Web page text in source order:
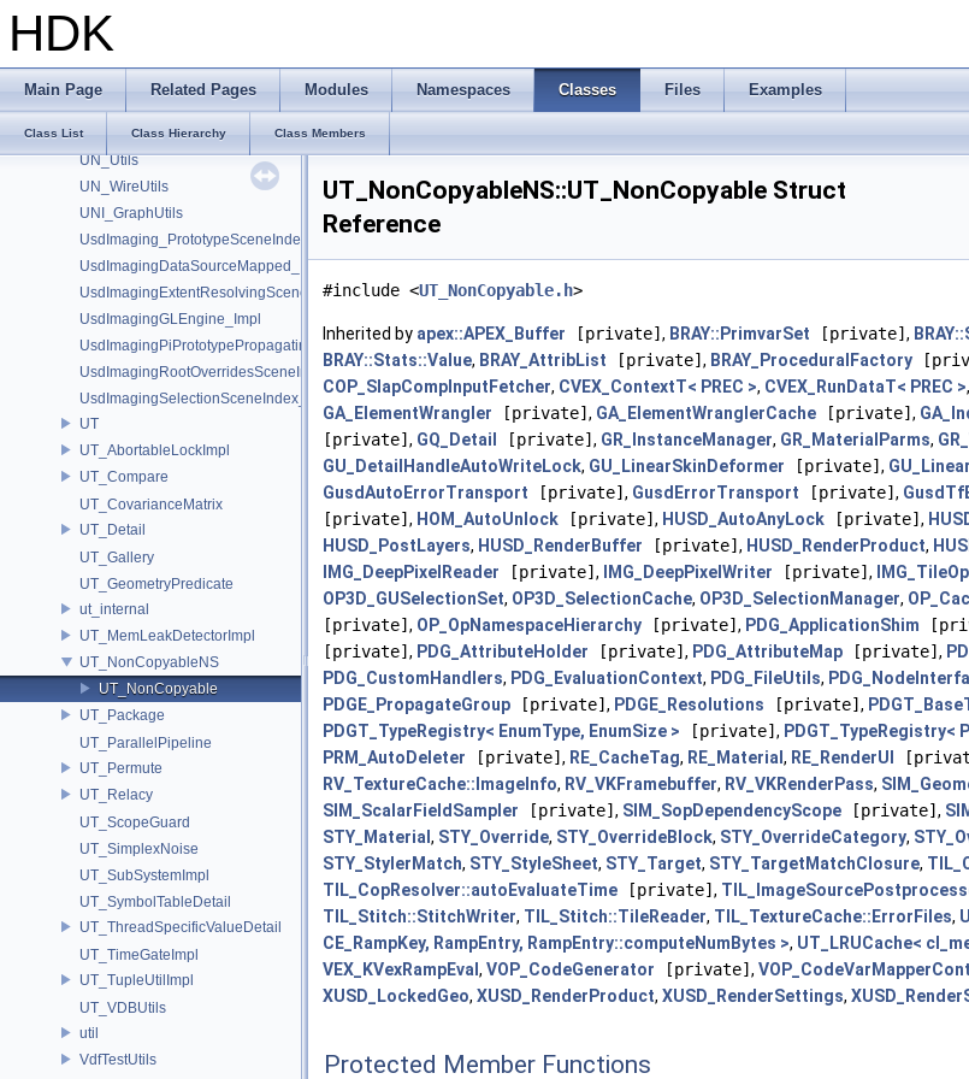
HDK
Main Page Related Pages Modules Namespaces Classes Files Examples
Class List Class Hierarchy Class Members
UN_GraphUtils
UN_NodeUtils
UN_ParmUtils
UN_PortUtils
UN_StickyNoteUtils
UN_Utils
UN_WireUtils
UNI_GraphUtils
UsdImaging_PrototypeSceneIndexUtils
UsdImagingDataSourceMapped_Impl
UsdImagingExtentResolvingSceneIndex_Impl
UsdImagingGLEngine_Impl
UsdImagingPiPrototypePropagatingSceneIndex_Impl
UsdImagingRootOverridesSceneIndex_Impl
UsdImagingSelectionSceneIndex_Impl
UT
UT_AbortableLockImpl
UT_Compare
UT_CovarianceMatrix
UT_Detail
UT_Gallery
UT_GeometryPredicate
ut_internal
UT_MemLeakDetectorImpl
UT_NonCopyableNS
UT_NonCopyable
UT_Package
UT_ParallelPipeline
UT_Permute
UT_Relacy
UT_ScopeGuard
UT_SimplexNoise
UT_SubSystemImpl
UT_SymbolTableDetail
UT_ThreadSpecificValueDetail
UT_TimeGateImpl
UT_TupleUtilImpl
UT_VDBUtils
util
VdfTestUtils
UT_NonCopyableNS::UT_NonCopyable Struct
Reference
#include <UT_NonCopyable.h>
Inherited by apex::APEX_Buffer [private] , BRAY::PrimvarSet [private] ,
BRAY::Stats::Value, BRAY_AttribList [private] , BRAY_ProceduralFactory
COP_SlapCompInputFetcher, CVEX_ContextT< PREC >, CVEX_RunDataT< PREC >,
GA_ElementWrangler [private] , GA_ElementWranglerCache [private] ,
[private] , GQ_Detail [private] , GR_InstanceManager, GR_MaterialParms,
GU_DetailHandleAutoWriteLock, GU_LinearSkinDeformer [private] ,
GusdAutoErrorTransport [private] , GusdErrorTransport [private] ,
[private] , HOM_AutoUnlock [private] , HUSD_AutoAnyLock [private] ,
HUSD_PostLayers, HUSD_RenderBuffer [private] , HUSD_RenderProduct,
IMG_DeepPixelReader [private] , IMG_DeepPixelWriter [private] ,
OP3D_GUSelectionSet, OP3D_SelectionCache, OP3D_SelectionManager,
[private] , OP_OpNamespaceHierarchy [private] , PDG_ApplicationShim
[private] , PDG_AttributeHolder [private] , PDG_AttributeMap [private] ,
PDG_CustomHandlers, PDG_EvaluationContext, PDG_FileUtils,
PDGE_PropagateGroup [private] , PDGE_Resolutions [private] ,
PDGT_TypeRegistry< EnumType, EnumSize > [private] , PDGT_TypeRegistry<
PRM_AutoDeleter [private] , RE_CacheTag, RE_Material , RE_RenderUI
RV_TextureCache::ImageInfo, RV_VKFramebuffer, RV_VKRenderPass,
SIM_ScalarFieldSampler [private] , SIM_SopDependencyScope [private] ,
STY_Material , STY_Override, STY_OverrideBlock, STY_OverrideCategory,
STY_StylerMatch, STY_StyleSheet, STY_Target, STY_TargetMatchClosure,
TIL_CopResolver::autoEvaluateTime [private] ,
TIL_Stitch::StitchWriter, TIL_Stitch::TileReader, TIL_TextureCache::ErrorFiles,
CE_RampKey, RampEntry, RampEntry::computeNumBytes >, UT_LRUCache<
VEX_KVexRampEval , VOP_CodeGenerator [private] ,
XUSD_LockedGeo, XUSD_RenderProduct, XUSD_RenderSettings,
Protected Member Functions